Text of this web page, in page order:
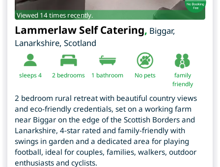
Viewed 14 times recently.
Lammerlaw Self Catering, Biggar,
Lanarkshire, Scotland
sleeps 4 2 bedrooms 1 bathroom No pets
family
friendly
2 bedroom rural retreat with beautiful country views
and eco-friendly credentials, set on a working farm
near Biggar on the edge of the Scottish Borders and
Lanarkshire, 4-star rated and family-friendly with
swings in garden and a dedicated area for playing
football, ideal for couples, families, walkers, outdoor
enthusiasts and cyclists.